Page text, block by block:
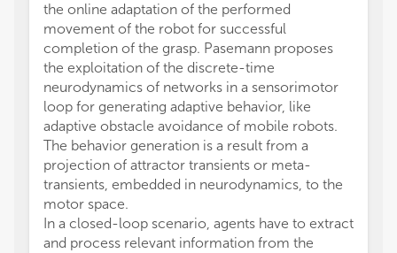
the online adaptation of the performed
movement of the robot for successful
completion of the grasp. Pasemann proposes
the exploitation of the discrete-time
neurodynamics of networks in a sensorimotor
loop for generating adaptive behavior, like
adaptive obstacle avoidance of mobile robots.
The behavior generation is a result from a
projection of attractor transients or meta-
transients, embedded in neurodynamics, to the
motor space.
In a closed-loop scenario, agents have to extract
and process relevant information from the